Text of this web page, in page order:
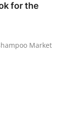
for the
Market